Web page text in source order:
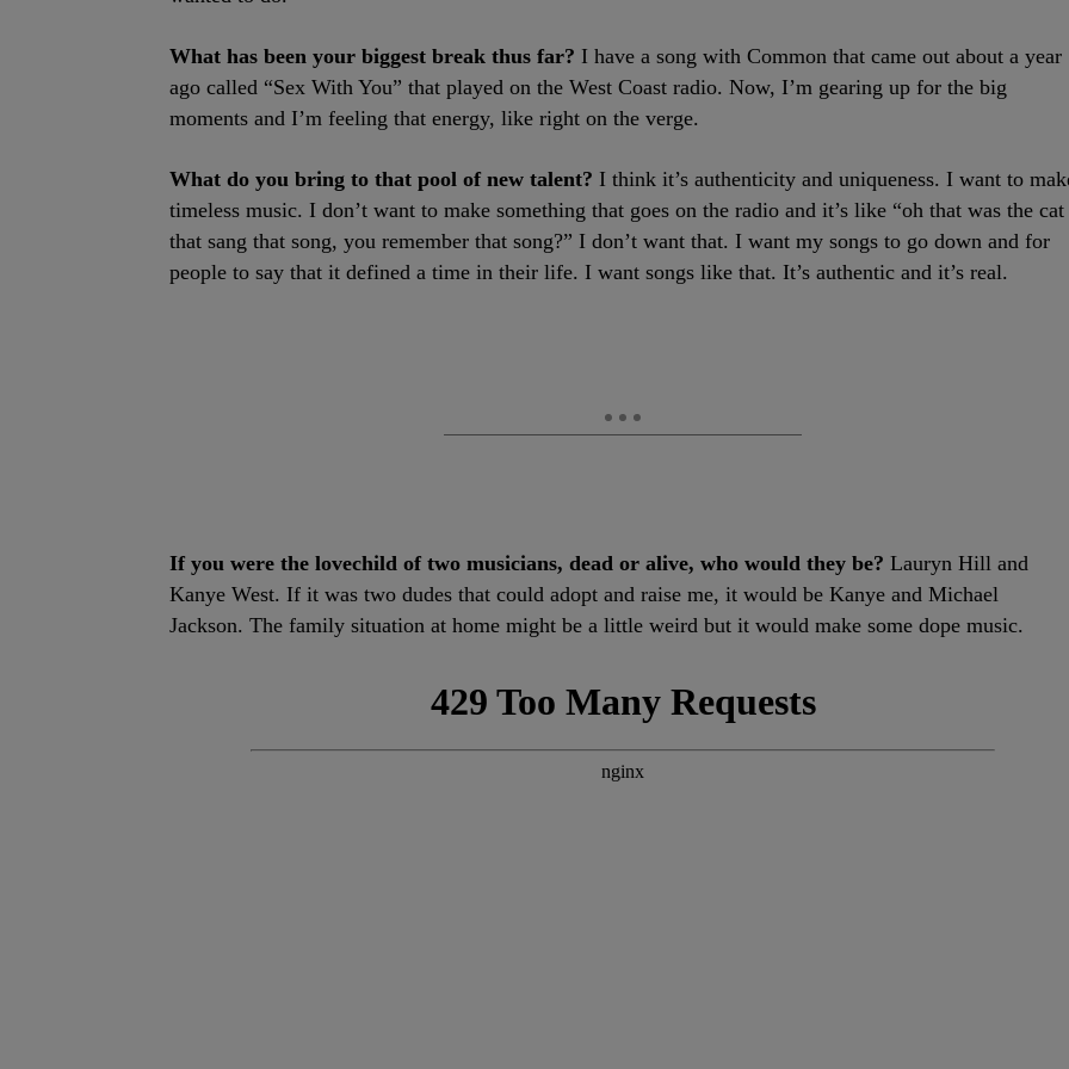
What has been your biggest break thus far? I have a song with Common that came out about a year
ago called “Sex With You” that played on the West Coast radio. Now, I’m gearing up for the big
moments and I’m feeling that energy, like right on the verge.
What do you bring to that pool of new talent? I think it’s authenticity and uniqueness. I want to
timeless music. I don’t want to make something that goes on the radio and it’s like “oh that was the cat
that sang that song, you remember that song?” I don’t want that. I want my songs to go down and for
people to say that it defined a time in their life. I want songs like that. It’s authentic and it’s real.
If you were the lovechild of two musicians, dead or alive, who would they be? Lauryn Hill and
Kanye West. If it was two dudes that could adopt and raise me, it would be Kanye and Michael
Jackson. The family situation at home might be a little weird but it would make some dope music.